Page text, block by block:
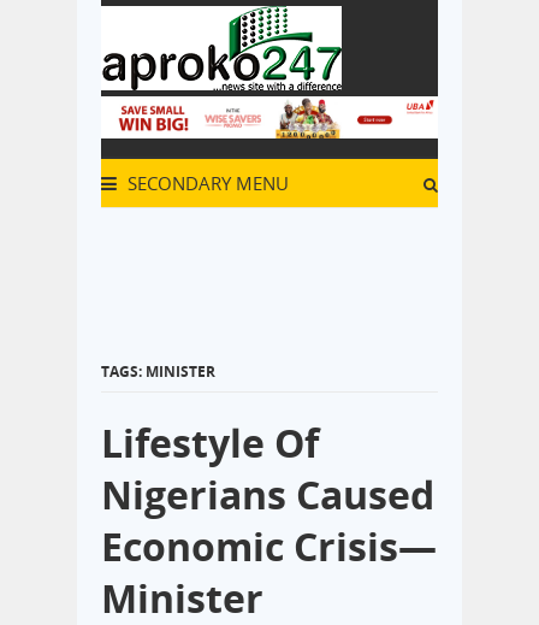
SECONDARY MENU
TAGS: MINISTER
Lifestyle Of
Nigerians Caused
Economic Crisis—
Minister